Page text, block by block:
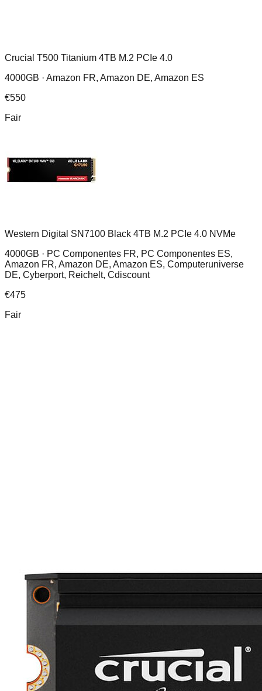
Crucial T500 Titanium 4TB M.2 PCIe 4.0
4000GB · Amazon FR, Amazon DE, Amazon ES
€550
Fair
Western Digital SN7100 Black 4TB M.2 PCIe 4.0 NVMe
4000GB · PC Componentes FR, PC Componentes ES,
Amazon FR, Amazon DE, Amazon ES, Computeruniverse
DE, Cyberport, Reichelt, Cdiscount
€475
Fair